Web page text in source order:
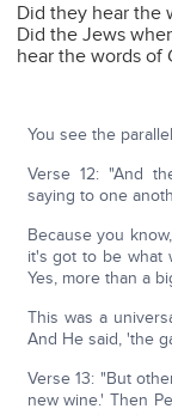
Did they hear the
Did the Jews
hear the words of
You see the
Verse 12: "And
saying to one
Because you
it's got to be what
Yes, more than a
This was a
And He said, 'the
Verse 13: "But
new wine.' Then